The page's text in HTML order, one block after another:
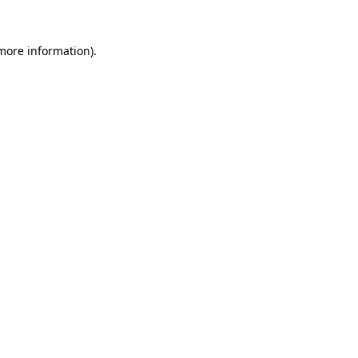
information).